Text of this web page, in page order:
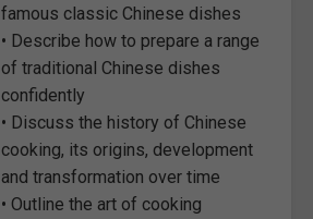
famous classic Chinese dishes
• Describe how to prepare a range
of traditional Chinese dishes
confidently
• Discuss the history of Chinese
cooking, its origins, development
and transformation over time
• Outline the art of cooking